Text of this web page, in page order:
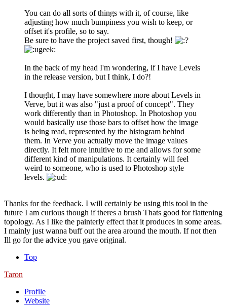
You can do all sorts of things with it, of course, like
adjusting how much bumpiness you wish to keep, or
offset it's profile, so to say.
Be sure to have the project saved first, though!
In the back of my head I'm wondering, if I have Levels
in the release version, but I think, I do?!
I thought, I may have somewhere more about Levels in
Verve, but it was also "just a proof of concept". They
work differently than in Photoshop. In Photoshop you
would basically use those bars to offset how the image
is being read, represented by the histogram behind
them. In Verve you actually move the image values
directly. It felt more intuitive to me and allows for some
different kind of manipulations. It certainly will feel
weird to someone, who is used to Photoshop style
levels.
Thanks for the feedback. I will certainly be using this tool in the
future I am curious though if theres a brush Thats good for flattening
topology. As I like the painterly effect that it produces in some areas.
I mainly just wanna buff out the area around the mouth. If not then
Ill go for the advice you gave original.
Top
Taron
Profile
Website